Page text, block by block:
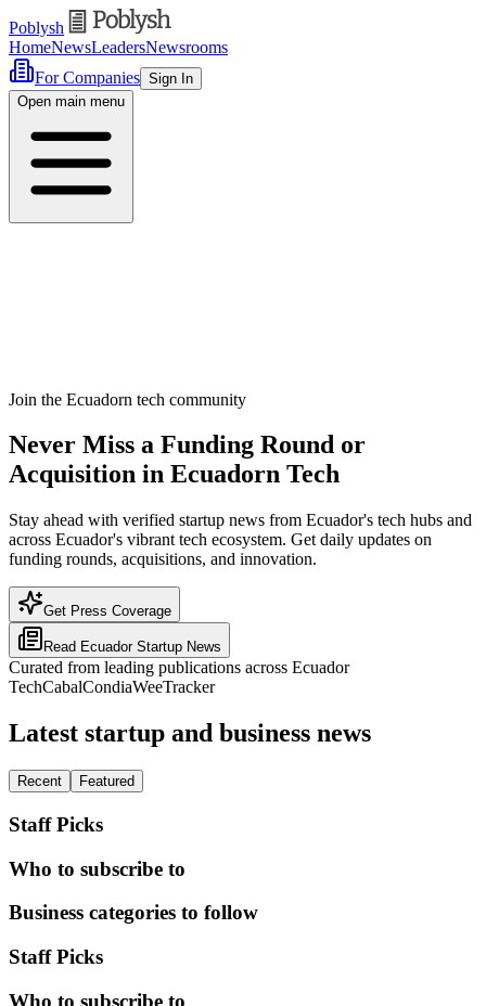
Poblysh
HomeNewsLeadersNewsrooms
For Companies Sign In
Open main menu
Join the Ecuadorn tech community
Never Miss a Funding Round or
Acquisition in Ecuadorn Tech
Stay ahead with verified startup news from Ecuador's tech hubs and
across Ecuador's vibrant tech ecosystem. Get daily updates on
funding rounds, acquisitions, and innovation.
Get Press Coverage
Read EcuadorStartup News
Curated from leading publications across Ecuador
TechCabalCondiaWeeTracker
Latest startup and business news
Recent Featured
Staff Picks
Who to subscribe to
Business categories to follow
Staff Picks
Who to subscribe to